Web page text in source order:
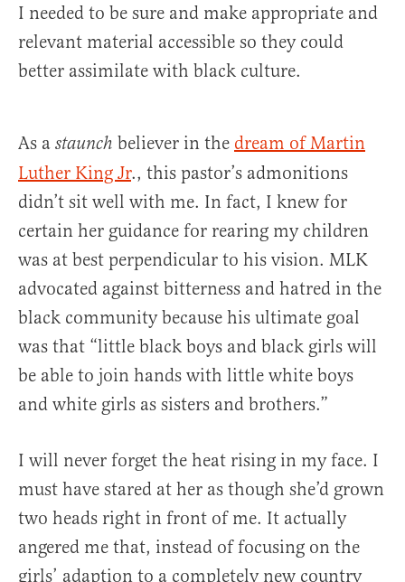
I needed to be sure and make appropriate and
relevant material accessible so they could
better assimilate with black culture.
As a staunch believer in the dream of Martin
Luther King Jr., this pastor’s admonitions
didn’t sit well with me. In fact, I knew for
certain her guidance for rearing my children
was at best perpendicular to his vision. MLK
advocated against bitterness and hatred in the
black community because his ultimate goal
was that “little black boys and black girls will
be able to join hands with little white boys
and white girls as sisters and brothers.”
I will never forget the heat rising in my face. I
must have stared at her as though she’d grown
two heads right in front of me. It actually
angered me that, instead of focusing on the
girls’ adaption to a completely new country